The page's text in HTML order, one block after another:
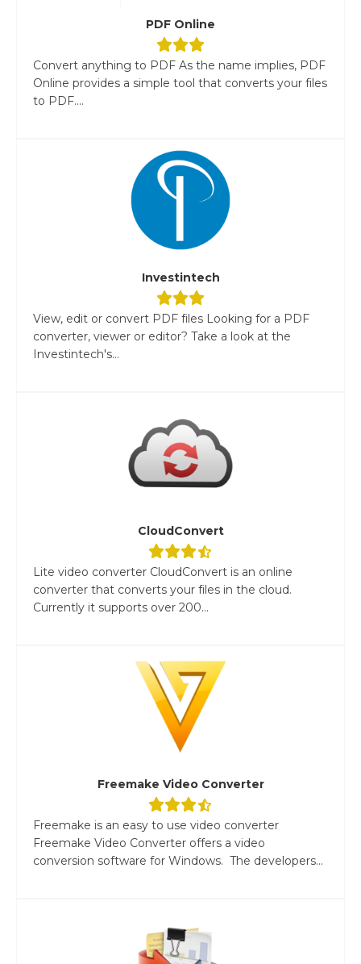
PDF Online
Convert anything to PDF As the name implies, PDF
Online provides a simple tool that converts your files
to PDF....
Investintech
View, edit or convert PDF files Looking for a PDF
converter, viewer or editor? Take a look at the
Investintech's...
CloudConvert
Lite video converter CloudConvert is an online
converter that converts your files in the cloud.
Currently it supports over 200...
Freemake Video Converter
Freemake is an easy to use video converter
Freemake Video Converter offers a video
conversion software for Windows. The developers...